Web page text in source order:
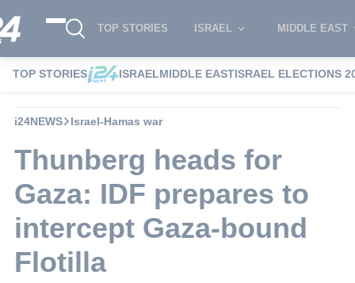
TOP STORIES ISRAEL MIDDLE EAST
TOP STORIES ISRAELMIDDLE EASTISRAEL ELECTIONS
i24NEWS Israel-Hamas war
Thunberg heads for
Gaza: IDF prepares to
intercept Gaza-bound
Flotilla